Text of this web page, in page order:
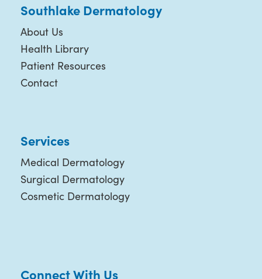
Southlake Dermatology
About Us
Health Library
Patient Resources
Contact
Services
Medical Dermatology
Surgical Dermatology
Cosmetic Dermatology
Connect With Us